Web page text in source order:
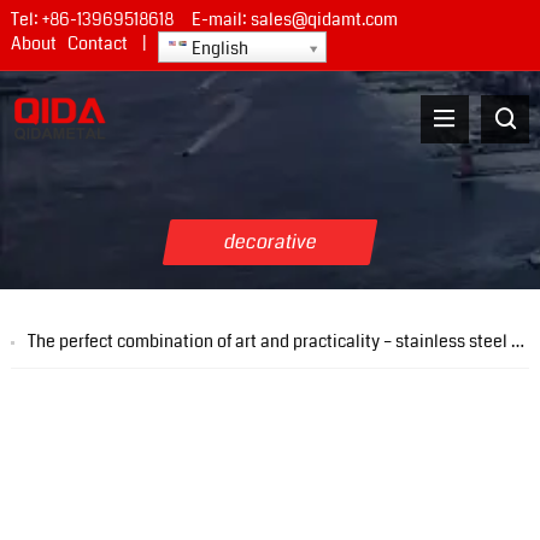
Tel: +86-13969518618E-mail: sales@qidamt.com
About Contact English
decorative
The perfect combination of art and practicality – stainless steel pattern plate